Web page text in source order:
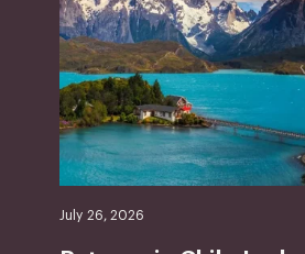
July 26, 2026